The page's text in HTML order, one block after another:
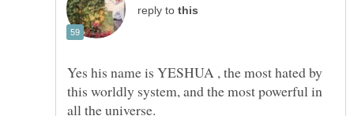
reply to
Yes his name is YESHUA , the most hated by
this worldly system, and the most powerful in